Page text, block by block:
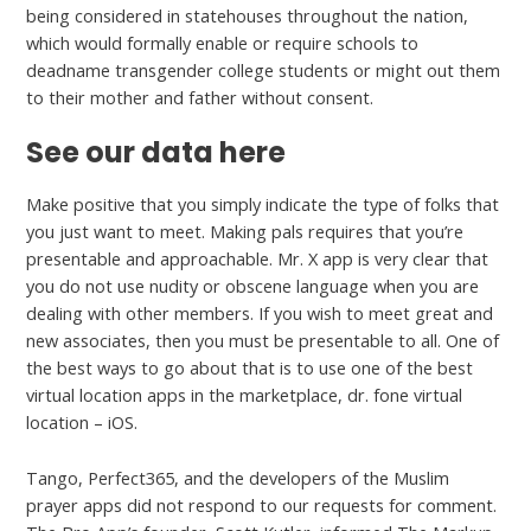
being considered in statehouses throughout the nation,
which would formally enable or require schools to
deadname transgender college students or might out them
to their mother and father without consent.
See our data here
Make positive that you simply indicate the type of folks that
you just want to meet. Making pals requires that you’re
presentable and approachable. Mr. X app is very clear that
you do not use nudity or obscene language when you are
dealing with other members. If you wish to meet great and
new associates, then you must be presentable to all. One of
the best ways to go about that is to use one of the best
virtual location apps in the marketplace, dr. fone virtual
location – iOS.
Tango, Perfect365, and the developers of the Muslim
prayer apps did not respond to our requests for comment.